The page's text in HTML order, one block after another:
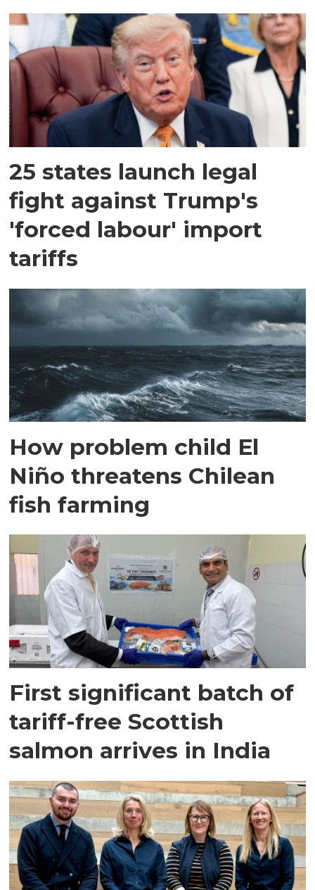
25 states launch legal
fight against Trump's
'forced labour' import
tariffs
How problem child El
Niño threatens Chilean
fish farming
First significant batch of
tariff-free Scottish
salmon arrives in India